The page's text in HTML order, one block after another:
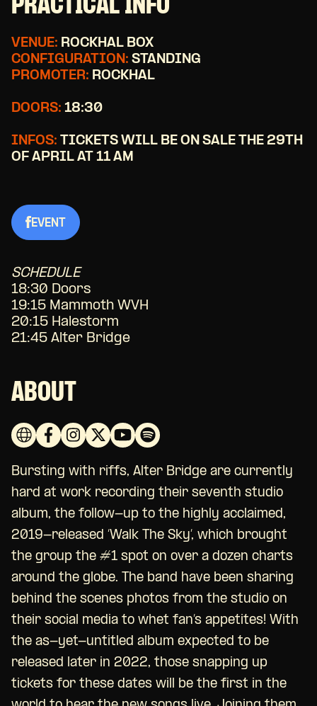
PRACTICAL INFO
VENUE: ROCKHAL BOX
CONFIGURATION: STANDING
PROMOTER: ROCKHAL
DOORS: 18:30
INFOS: TICKETS WILL BE ON SALE THE 29TH
OF APRIL AT 11 AM
EVENT
SCHEDULE
18:30 Doors
19:15 Mammoth WVH
20:15 Halestorm
21:45 Alter Bridge
ABOUT
Bursting with riffs, Alter Bridge are currently
hard at work recording their seventh studio
album, the follow-up to the highly acclaimed,
2019-released ‘Walk The Sky’, which brought
the group the #1 spot on over a dozen charts
around the globe. The band have been sharing
behind the scenes photos from the studio on
their social media to whet fan’s appetites! With
the as-yet-untitled album expected to be
released later in 2022, those snapping up
tickets for these dates will be the first in the